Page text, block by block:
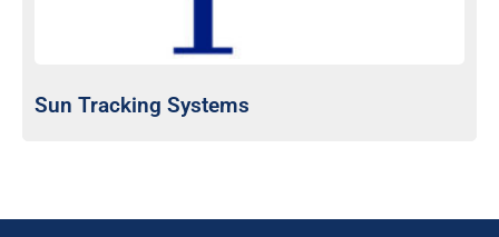
Sun Tracking Systems